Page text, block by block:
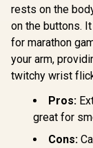
rests on the
on the buttons.
for marathon
your arm,
twitchy wrist
Pros:
great for
Cons: